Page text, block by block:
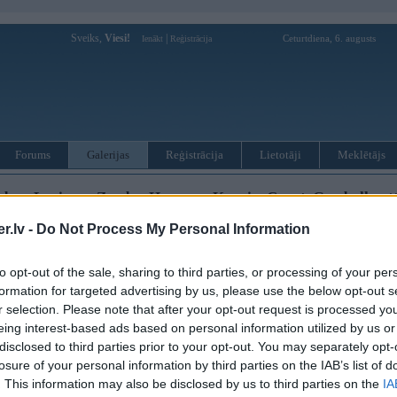
- Do Not Process My Personal Information
opt-out of the sale, sharing to third parties, or processing of your
for targeted advertising by us, please use the below opt-out
selection. Please note that after your opt-out request is processed
interest-based ads based on personal information utilized by us
to third parties prior to your opt-out. You may separately
of your personal information by third parties on the IAB’s list of
This information may also be disclosed by us to third parties on the
Sveiks, Viesi! Ienākt Reģistrācija Ceturtdiena, 6. augusts
Forums Galerijas Reģistrācija Lietotāji Meklētājs
Lorinser, Zender, Hammer, Koenig, Carat, Gemballa
2022, 07:49
-Den ar partneriem ASV savācis sev meršu kolekciju uz apm 250'000'000$ interesanti
ar 140 gab citiem.